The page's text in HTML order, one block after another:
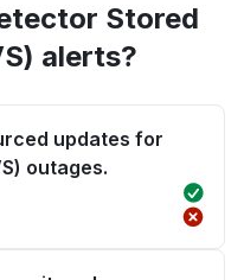
Stored
alerts?
updates for
outages.